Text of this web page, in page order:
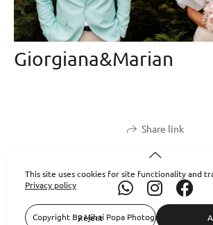
Giorgiana&Marian
Share link
Copyright By Mihai Popa Photography 2026.
This site uses cookies for site functionality and
Privacy policy
Reject